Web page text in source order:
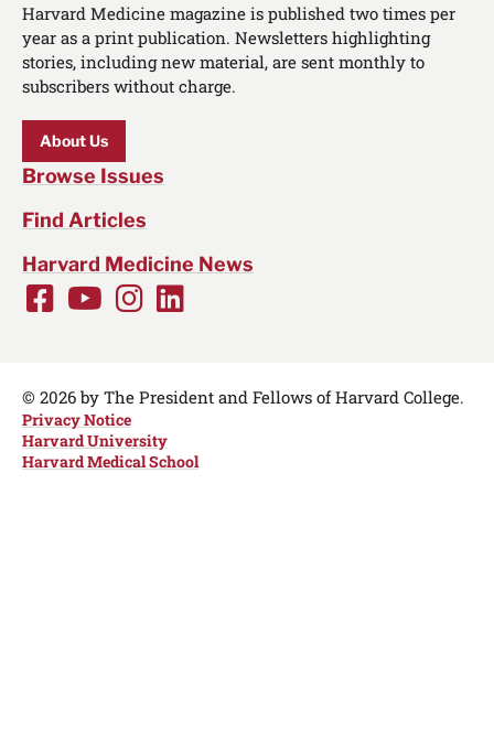
Harvard Medicine magazine is published two times per
year as a print publication. Newsletters highlighting
stories, including new material, are sent monthly to
subscribers without charge.
About Us
Browse Issues
Find Articles
Harvard Medicine News
Social
Links
Facebook
Youtube
Instagram
LinkedIn
© 2026 by The President and Fellows of Harvard College.
Privacy Notice
Harvard University
Harvard Medical School